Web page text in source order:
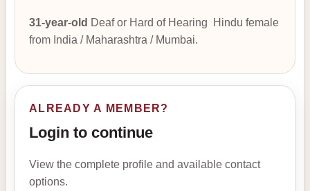
31-year-old Deaf or Hard of Hearing Hindu female
from India / Maharashtra / Mumbai.
ALREADY A MEMBER?
Login to continue
View the complete profile and available contact
options.